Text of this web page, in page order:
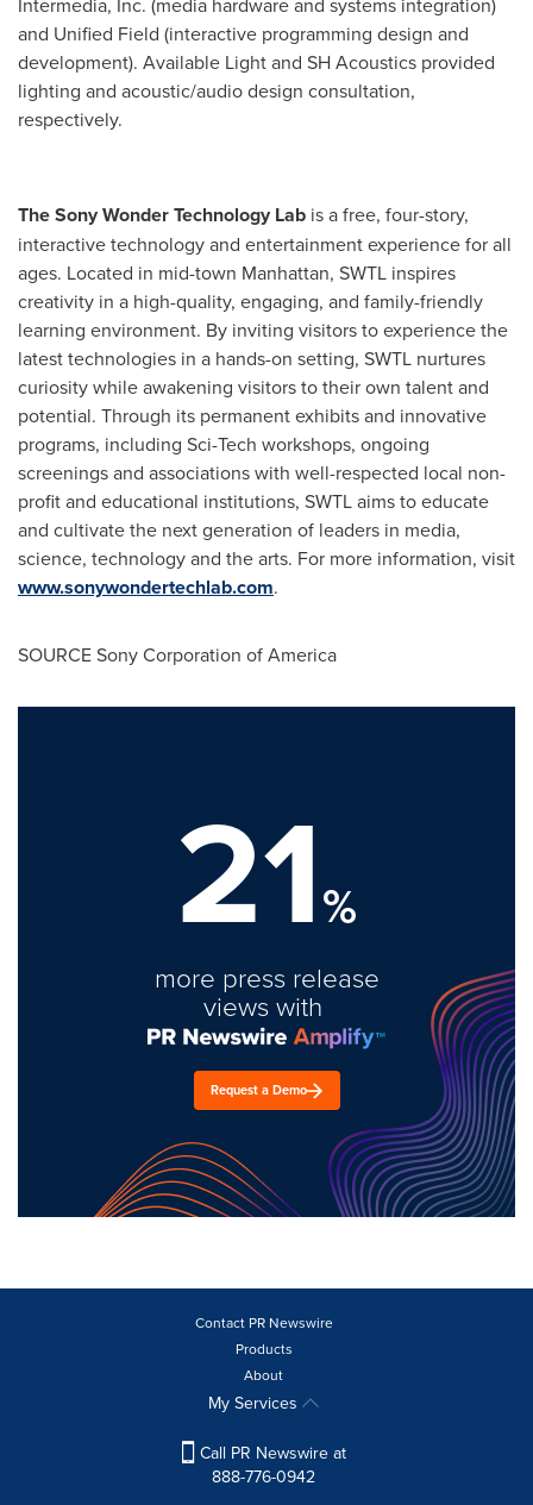
and Unified Field (interactive programming design and
development). Available Light and SH Acoustics provided
lighting and acoustic/audio design consultation,
respectively.
The Sony Wonder Technology Lab is a free, four-story,
interactive technology and entertainment experience for all
ages. Located in mid-town Manhattan, SWTL inspires
creativity in a high-quality, engaging, and family-friendly
learning environment. By inviting visitors to experience the
latest technologies in a hands-on setting, SWTL nurtures
curiosity while awakening visitors to their own talent and
potential. Through its permanent exhibits and innovative
programs, including Sci-Tech workshops, ongoing
screenings and associations with well-respected local non-
profit and educational institutions, SWTL aims to educate
and cultivate the next generation of leaders in media,
science, technology and the arts. For more information, visit
www.sonywondertechlab.com.
SOURCE Sony Corporation of America
21%
more press release
views with
Request a Demo
Contact PR Newswire
Products
About
My Services
Call PR Newswire at
888-776-0942